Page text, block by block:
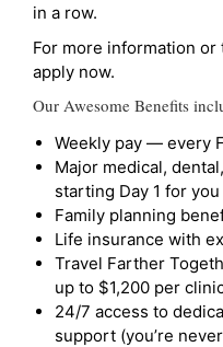
in a row.
For more information
apply now.
Our Awesome Benefits
Weekly pay — every
Major medical,
starting Day 1 for
Family planning
Life insurance with
Travel Farther
up to $1,200 per
24/7 access to
support (you’re